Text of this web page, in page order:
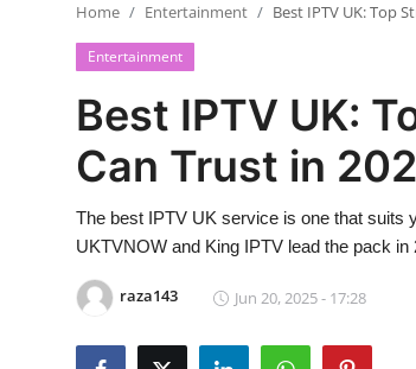
Press Release
Contact
Privacy Policy
News Network
Home Entertainment Best IPTV UK: Top
Entertainment
Best IPTV UK:
Can Trust in
The best IPTV UK service is one that suits
UKTVNOW and King IPTV lead the pack
raza143 Jun 20, 2025 - 17:28